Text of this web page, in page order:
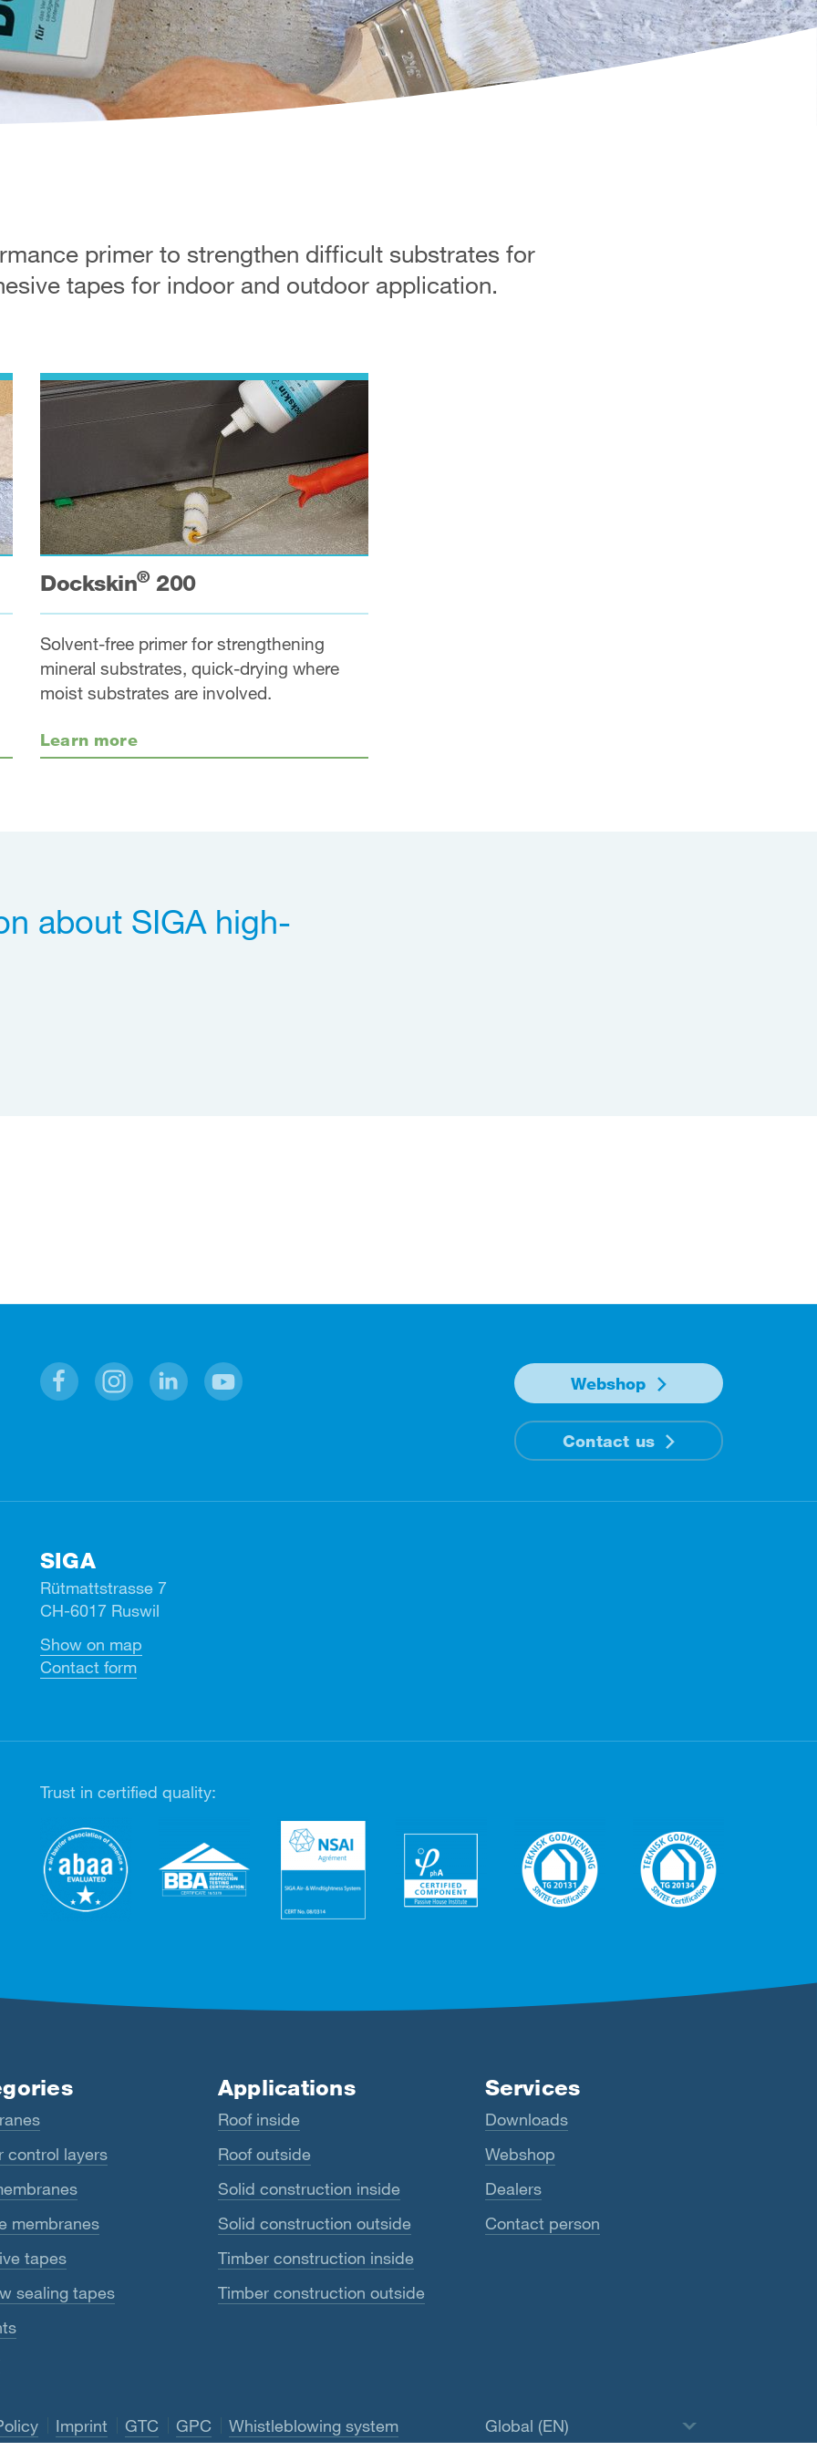
primer to strengthen difficult substrates for
tapes for indoor and outdoor application.
Dockskin® 200
Solvent-free primer for strengthening
mineral substrates, quick-drying where
moist substrates are involved.
Learn more
about SIGA high-
Webshop
Contact us
SIGA
Rütmattstrasse 7
CH-6017 Ruswil
Show on map
Contact form
Trust in certified quality:
control layers
membranes
tapes
sealing tapes
Applications
Roof inside
Roof outside
Solid construction inside
Solid construction outside
Timber construction inside
Timber construction outside
Services
Downloads
Webshop
Dealers
Contact person
Imprint GTC GPC Whistleblowing system Global (EN)